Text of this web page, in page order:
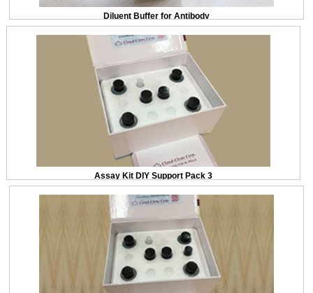
Diluent Buffer for Antibody
Assay Kit DIY Support Pack 3